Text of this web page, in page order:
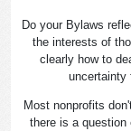
Do your Bylaws
the interests of
clearly how to
uncertainty
Most nonprofits
there is a question